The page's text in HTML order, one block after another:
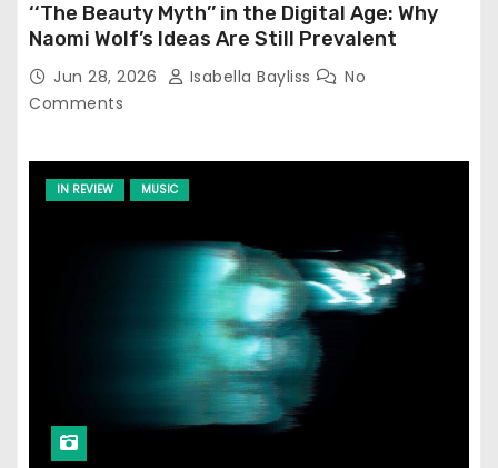
‘‘The Beauty Myth’’ in the Digital Age: Why
Naomi Wolf’s Ideas Are Still Prevalent
Jun 28, 2026 Isabella Bayliss
No
Comments
IN REVIEW MUSIC